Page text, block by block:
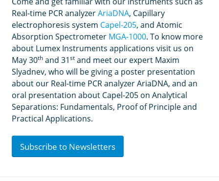
Real-time PCR analyzerAriaDNA, Capillary
electrophoresis system Capel-205, and Atomic
Absorption Spectrometer MGA-1000. To know more
about Lumex Instruments applications visit us on
May 30th and 31st and meet our expert Maxim
Slyadnev, who will be giving a poster presentation
about our Real-time PCR analyzer AriaDNA, and an
oral presentation about Capel-205 on Analytical
Separations: Fundamentals, Proof of Principle and
Practical Applications.
Subscribe to Newsletters